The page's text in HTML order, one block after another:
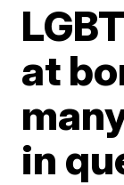
at
in